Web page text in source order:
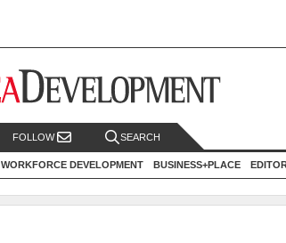
FOLLOW SEARCH
WORKFORCE DEVELOPMENT BUSINESS+PLACE